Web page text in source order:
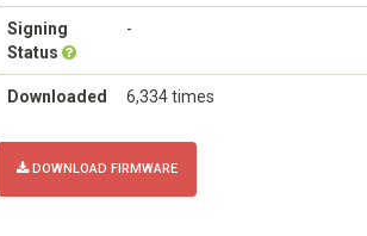
Signing
Status
-
Downloaded 6,334 times
DOWNLOAD FIRMWARE